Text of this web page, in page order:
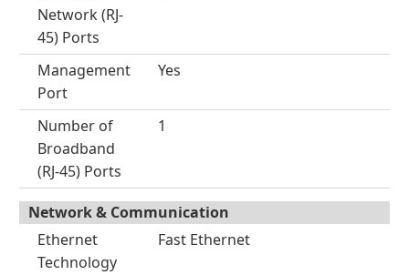
Network (RJ-
45) Ports
Management
Port
Yes
Number of
Broadband
(RJ-45) Ports
1
Network & Communication
Ethernet
Technology
Fast Ethernet